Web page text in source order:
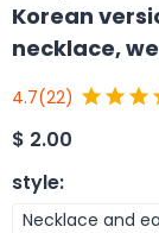
Korean
necklace,
4.7(22)
$ 2.00
style:
Necklace and